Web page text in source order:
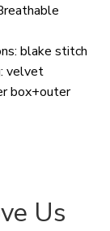
blake stitch
velvet
box+outer
Us